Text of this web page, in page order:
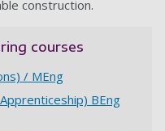
construction.
courses
/ MEng
BEng